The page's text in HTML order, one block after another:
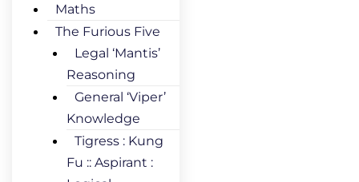
Maths
The Furious Five
Legal ‘Mantis’
Reasoning
General ‘Viper’
Knowledge
Tigress : Kung
Fu :: Aspirant :